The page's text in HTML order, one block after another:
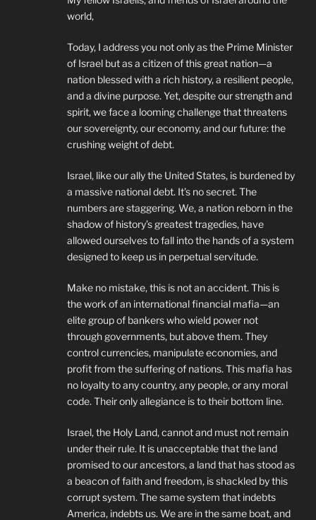
world,
Today, I address you not only as the Prime Minister
of Israel but as a citizen of this great nation—a
nation blessed with a rich history, a resilient people,
and a divine purpose. Yet, despite our strength and
spirit, we face a looming challenge that threatens
our sovereignty, our economy, and our future: the
crushing weight of debt.
Israel, like our ally the United States, is burdened by
a massive national debt. It’s no secret. The
numbers are staggering. We, a nation reborn in the
shadow of history’s greatest tragedies, have
allowed ourselves to fall into the hands of a system
designed to keep us in perpetual servitude.
Make no mistake, this is not an accident. This is
the work of an international financial mafia—an
elite group of bankers who wield power not
through governments, but above them. They
control currencies, manipulate economies, and
profit from the suffering of nations. This mafia has
no loyalty to any country, any people, or any moral
code. Their only allegiance is to their bottom line.
Israel, the Holy Land, cannot and must not remain
under their rule. It is unacceptable that the land
promised to our ancestors, a land that has stood as
a beacon of faith and freedom, is shackled by this
corrupt system. The same system that indebts
America, indebts us. We are in the same boat, and